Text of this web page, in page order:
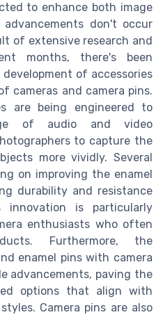
to enhance both image
don't occur
of extensive research and
months, there's been
of accessories
cameras and camera pins.
are being engineered to
of audio and video
to capture the
more vividly. Several
on improving the enamel
durability and resistance
is particularly
enthusiasts who often
Furthermore, the
enamel pins with camera
advancements, paving the
options that align with
Camera pins are also